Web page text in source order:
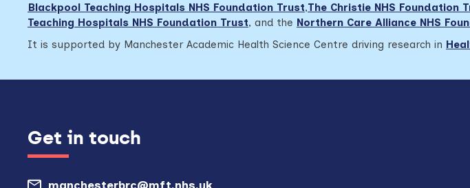
Blackpool Teaching Hospitals NHS Foundation Trust,The Christie NHS Foundation
Teaching Hospitals NHS Foundation Trust, and the Northern Care Alliance NHS
It is supported by Manchester Academic Health Science Centre driving research in
Get in touch